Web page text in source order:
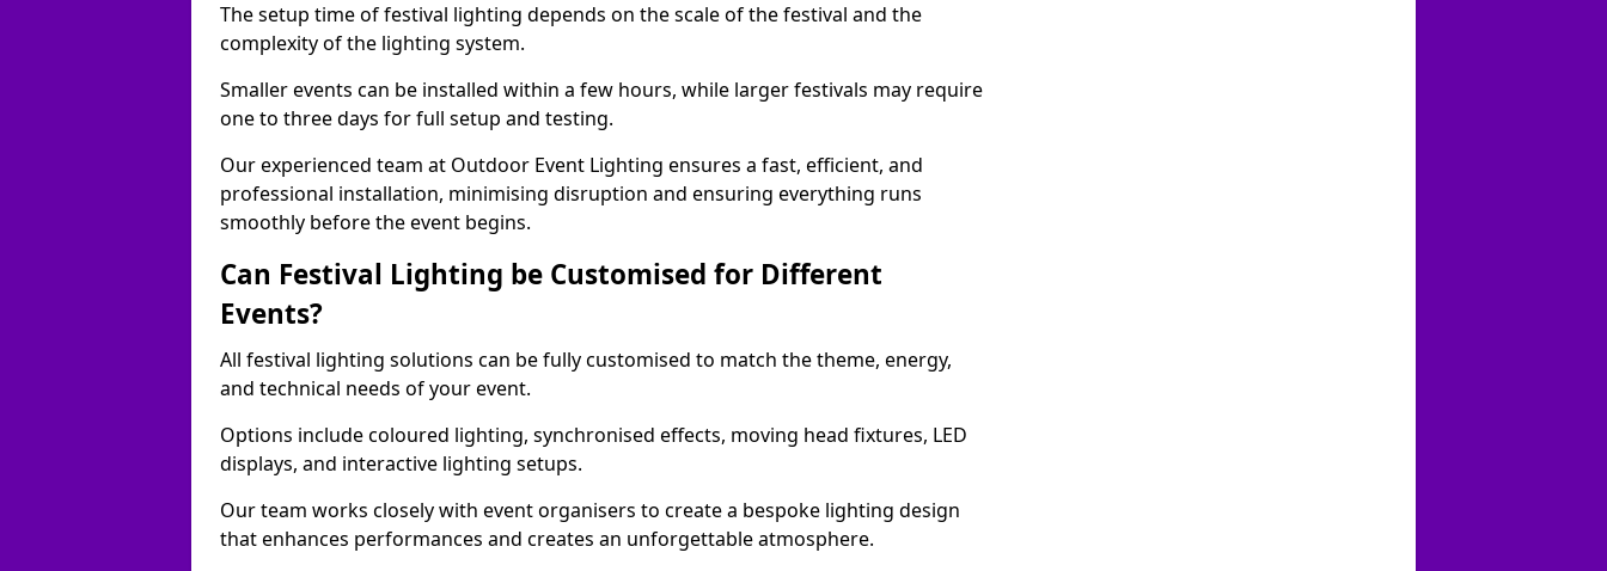
The setup time of festival lighting depends on the scale of the festival and the
complexity of the lighting system.
Smaller events can be installed within a few hours, while larger festivals may require
one to three days for full setup and testing.
Our experienced team at Outdoor Event Lighting ensures a fast, efficient, and
professional installation, minimising disruption and ensuring everything runs
smoothly before the event begins.
Can Festival Lighting be Customised for Different
Events?
All festival lighting solutions can be fully customised to match the theme, energy,
and technical needs of your event.
Options include coloured lighting, synchronised effects, moving head fixtures, LED
displays, and interactive lighting setups.
Our team works closely with event organisers to create a bespoke lighting design
that enhances performances and creates an unforgettable atmosphere.